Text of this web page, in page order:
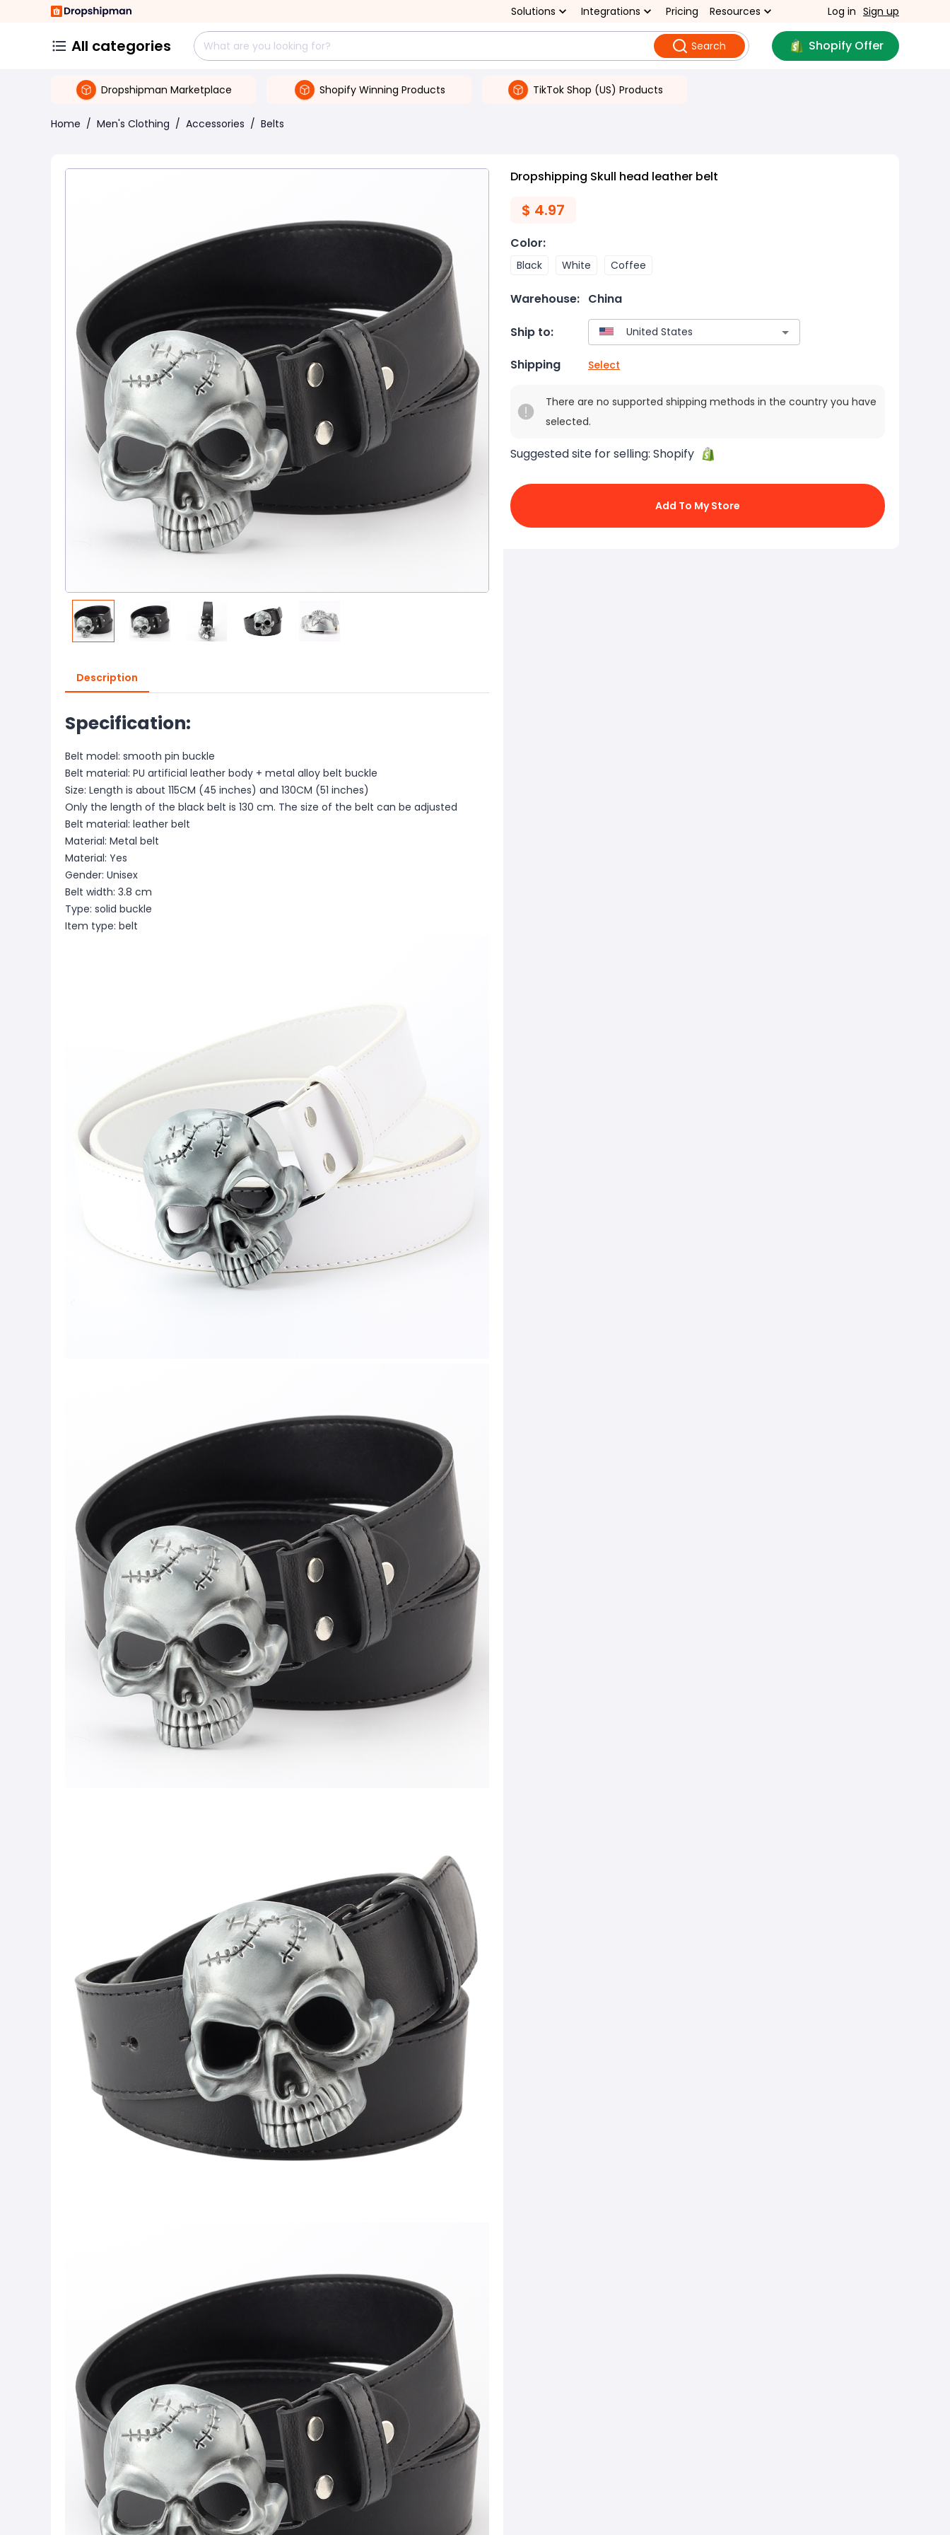
Solutions Integrations Pricing Resources Log in Sign up
All categories Search Shopify Offer
Dropshipman Marketplace Shopify Winning Products TikTok Shop (US) Products
Home / Men's Clothing / Accessories / Belts
Description
Specification:
Belt model: smooth pin buckle
Belt material: PU artificial leather body + metal alloy belt buckle
Size: Length is about 115CM (45 inches) and 130CM (51 inches)
Only the length of the black belt is 130 cm. The size of the belt can be adjusted
Belt material: leather belt
Material: Metal belt
Material: Yes
Gender: Unisex
Belt width: 3.8 cm
Type: solid buckle
Item type: belt
Dropshipping Skull head leather belt
$ 4.97
Color:
Black White Coffee
Warehouse: China
Ship to:
Shipping Select
There are no supported shipping methods in the country you have
selected.
Suggested site for selling: Shopify
Add To My Store